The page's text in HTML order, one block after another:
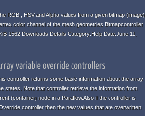
RGB , HSV and Alpha values from a given bitmap (image)
color channel of the mesh geometries Bitmapcontroller
1562 Downloads Details Category:Help Date:June 11,
controller returns some basic information about the array
states. Note that controller retrieve the information from
(container) node in a Paraflow.Also if the controller is
controller then the new values that are overwritten